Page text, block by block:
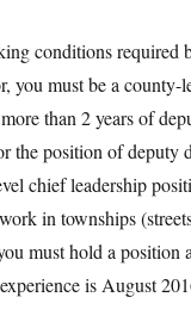
conditions required
you must be a county-
than 2 years of
the position of deputy
chief leadership
in townships
must hold a position
is August